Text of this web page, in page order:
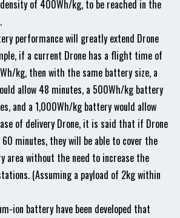
of 400Wh/kg, to be reached in the
performance will greatly extend Drone
if a current Drone has a flight time of
kg, then with the same battery size, a
allow 48 minutes, a 500Wh/kg battery
and a 1,000Wh/kg battery would allow
of delivery Drone, it is said that if Drone
minutes, they will be able to cover the
area without the need to increase the
(Assuming a payload of 2kg within
ion battery have been developed that